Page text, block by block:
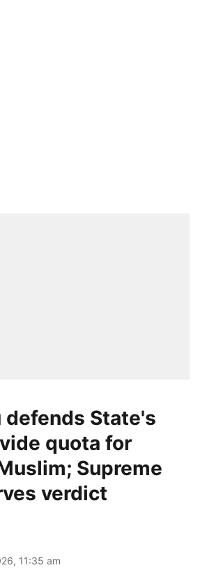
defends State's
quota for
Supreme
verdict
11:35 am